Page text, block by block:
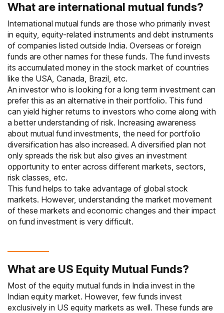
What are international mutual funds?
International mutual funds are those who primarily invest
in equity, equity-related instruments and debt instruments
of companies listed outside India. Overseas or foreign
funds are other names for these funds. The fund invests
its accumulated money in the stock market of countries
like the USA, Canada, Brazil, etc.
An investor who is looking for a long term investment can
prefer this as an alternative in their portfolio. This fund
can yield higher returns to investors who come along with
a better understanding of risk. Increasing awareness
about mutual fund investments, the need for portfolio
diversification has also increased. A diversified plan not
only spreads the risk but also gives an investment
opportunity to enter across different markets, sectors,
risk classes, etc.
This fund helps to take advantage of global stock
markets. However, understanding the market movement
of these markets and economic changes and their impact
on fund investment is very difficult.
What are US Equity Mutual Funds?
Most of the equity mutual funds in India invest in the
Indian equity market. However, few funds invest
exclusively in US equity markets as well. These funds are